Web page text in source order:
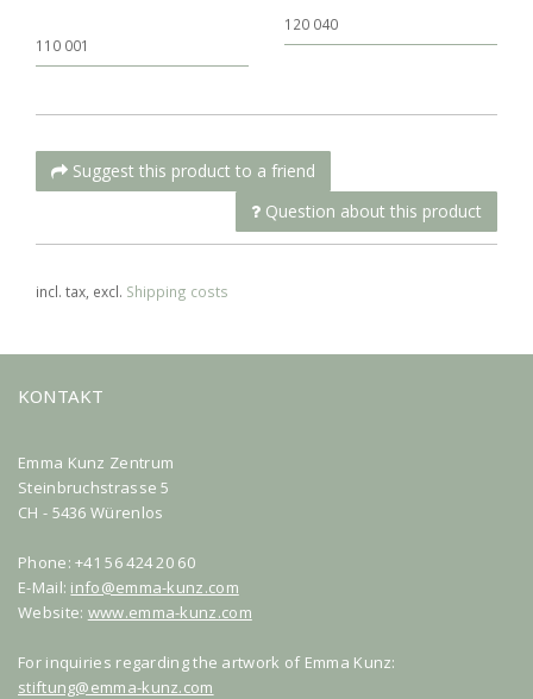
110 001
120 040
Suggest this product to a friend
Question about this product
incl. tax, excl. Shipping costs
KONTAKT
Emma Kunz Zentrum
Steinbruchstrasse 5
CH - 5436 Würenlos
Phone: +41 56 424 20 60
E-Mail: info@emma-kunz.com
Website: www.emma-kunz.com
For inquiries regarding the artwork of Emma Kunz:
stiftung@emma-kunz.com